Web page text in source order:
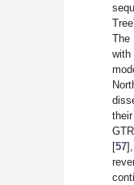
The
with
[57